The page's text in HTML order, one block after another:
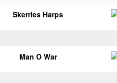
Skerries Harps
Man O War